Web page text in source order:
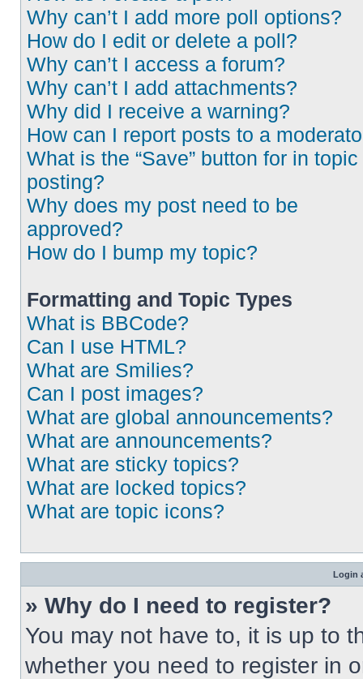
Why can’t I add more poll options?
How do I edit or delete a poll?
Why can’t I access a forum?
Why can’t I add attachments?
Why did I receive a warning?
How can I report posts to a
What is the “Save” button for in topic
posting?
Why does my post need to be
approved?
How do I bump my topic?
Formatting and Topic Types
What is BBCode?
Can I use HTML?
What are Smilies?
Can I post images?
What are global announcements?
What are announcements?
What are sticky topics?
What are locked topics?
What are topic icons?
Login
» Why do I need to register?
You may not have to, it is up to
whether you need to register in